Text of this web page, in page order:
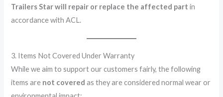
Trailers Star will repair or replace the affected part in
accordance with ACL.
3. Items Not Covered Under Warranty
While we aim to support our customers fairly, the following
items are not covered as they are considered normal wear or